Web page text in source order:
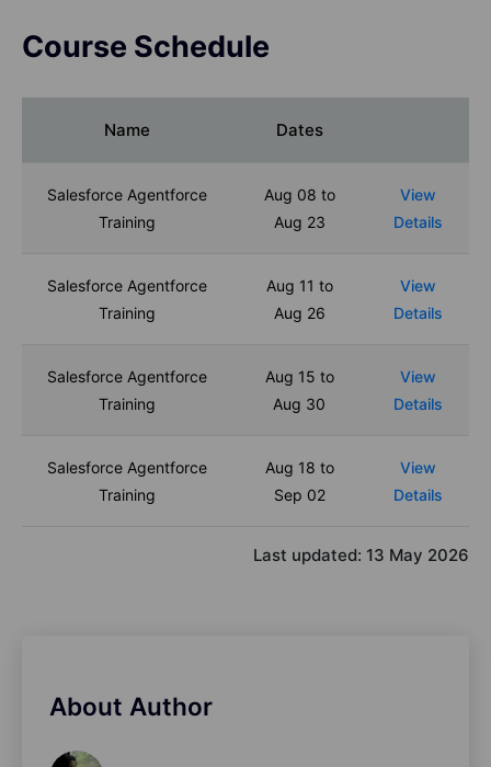
Course Schedule
Name Dates
Salesforce Agentforce
Training
Aug 08 to
Aug 23
View
Details
Salesforce Agentforce
Training
Aug 11 to
Aug 26
View
Details
Salesforce Agentforce
Training
Aug 15 to
Aug 30
View
Details
Salesforce Agentforce
Training
Aug 18 to
Sep 02
View
Details
Last updated: 13 May 2026
About Author